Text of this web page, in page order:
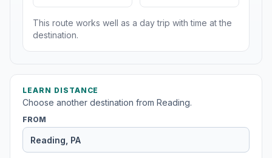
This route works well as a day trip with time at the
destination.
LEARN DISTANCE
Choose another destination from Reading.
FROM